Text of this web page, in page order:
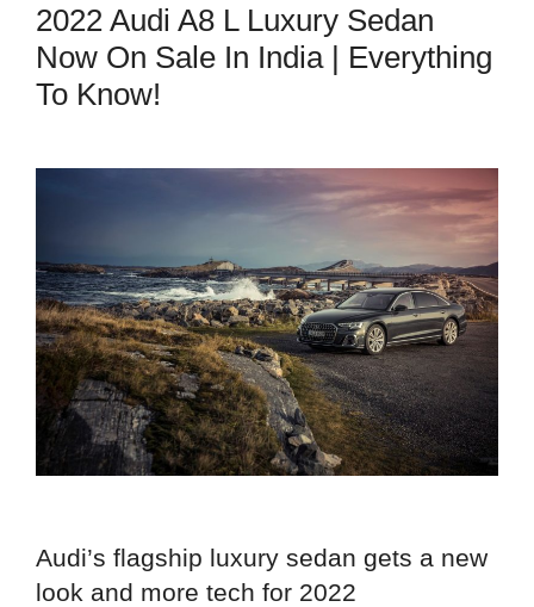
2022 Audi A8 L Luxury Sedan
Now On Sale In India | Everything
To Know!
Audi’s flagship luxury sedan gets a new
look and more tech for 2022